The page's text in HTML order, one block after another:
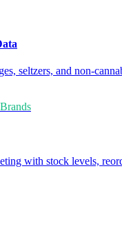
seltzers, and non-
with stock levels,